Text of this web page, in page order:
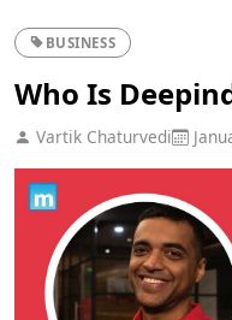
BUSINESS
Who Is
Vartik Chaturvedi